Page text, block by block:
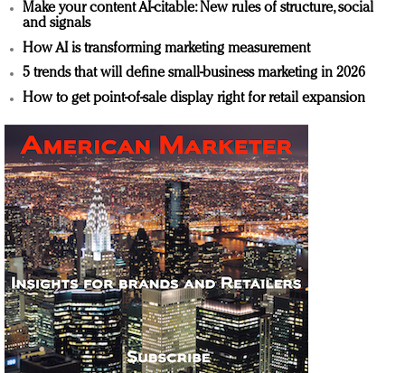
Make your content AI-citable: New rules of structure, social
and signals
How AI is transforming marketing measurement
5 trends that will define small-business marketing in 2026
How to get point-of-sale display right for retail expansion